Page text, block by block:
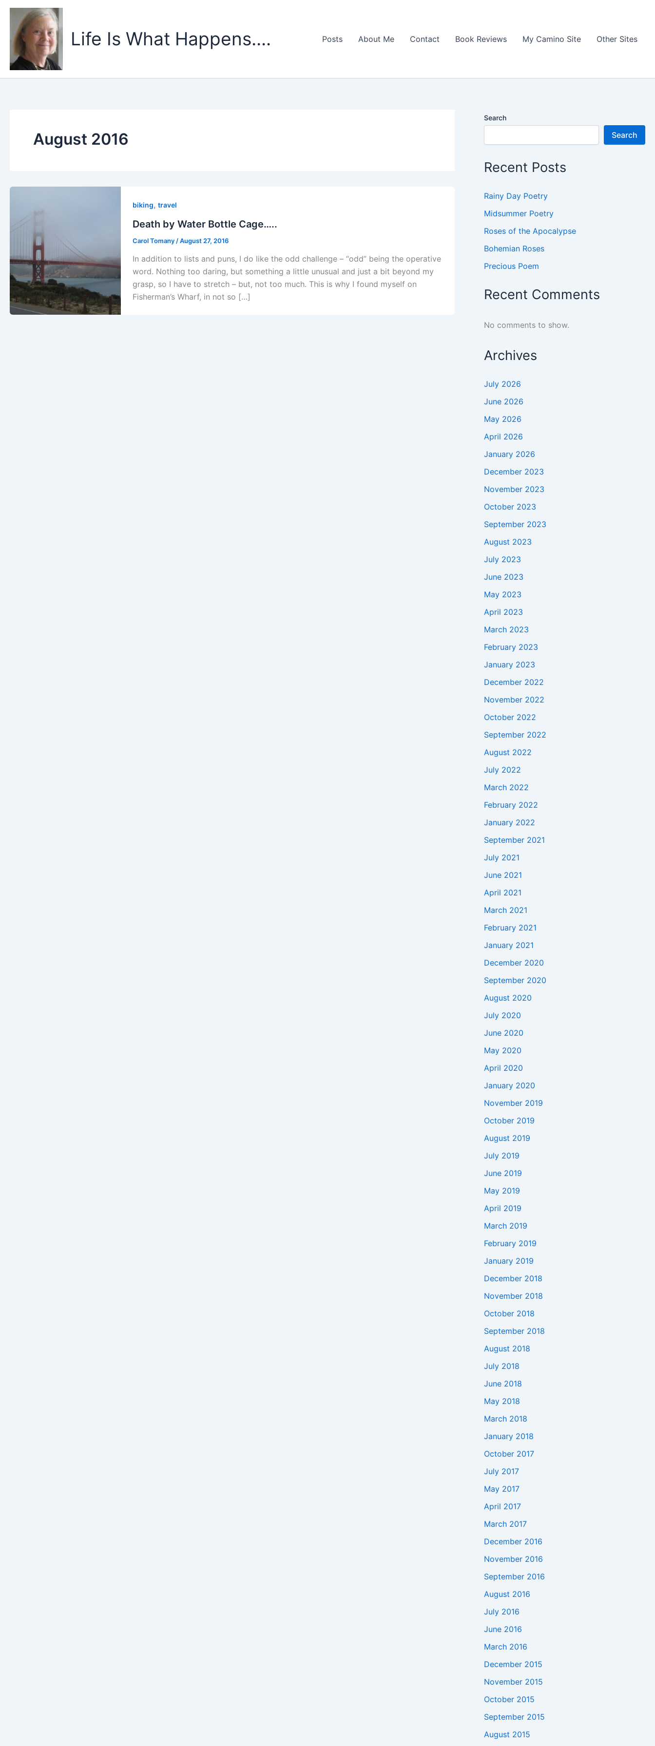
Skip
content
Life Is What Happens.... Posts About Me Contact Book Reviews My Camino Site Other Sites
August 2016
biking,travel
Death by Water Bottle Cage…..
Carol Tomany /August 27, 2016
In addition to lists and puns, I do like the odd challenge – “odd” being the operative
word. Nothing too daring, but something a little unusual and just a bit beyond my
grasp, so I have to stretch – but, not too much. This is why I found myself on
Fisherman’s Wharf, in not so […]
Search
Search
Recent Posts
Rainy Day Poetry
Midsummer Poetry
Roses of the Apocalypse
Bohemian Roses
Precious Poem
Recent Comments
No comments to show.
Archives
July 2026
June 2026
May 2026
April 2026
January 2026
December 2023
November 2023
October 2023
September 2023
August 2023
July 2023
June 2023
May 2023
April 2023
March 2023
February 2023
January 2023
December 2022
November 2022
October 2022
September 2022
August 2022
July 2022
March 2022
February 2022
January 2022
September 2021
July 2021
June 2021
April 2021
March 2021
February 2021
January 2021
December 2020
September 2020
August 2020
July 2020
June 2020
May 2020
April 2020
January 2020
November 2019
October 2019
August 2019
July 2019
June 2019
May 2019
April 2019
March 2019
February 2019
January 2019
December 2018
November 2018
October 2018
September 2018
August 2018
July 2018
June 2018
May 2018
March 2018
January 2018
October 2017
July 2017
May 2017
April 2017
March 2017
December 2016
November 2016
September 2016
August 2016
July 2016
June 2016
March 2016
December 2015
November 2015
October 2015
September 2015
August 2015